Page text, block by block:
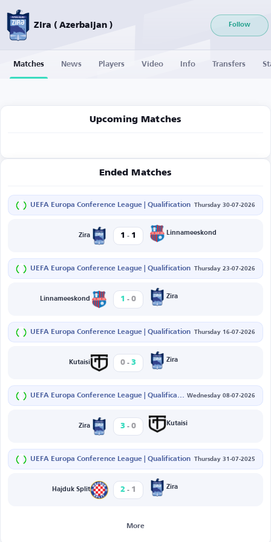
Zira ( Azerbaijan ) Follow
Matches News Players Video Info Transfers
Upcoming Matches
Ended Matches
UEFA Europa Conference League | Qualification Thursday 30-07-2026
Zira 1 - 1 Linnameeskond
UEFA Europa Conference League | Qualification Thursday 23-07-2026
Linnameeskond 1 - 0 Zira
UEFA Europa Conference League | Qualification Thursday 16-07-2026
Kutaisi 0 - 3 Zira
UEFA Europa Conference League | Qualification Wednesday 08-07-2026
Zira 3 - 0 Kutaisi
UEFA Europa Conference League | Qualification Thursday 31-07-2025
Hajduk Split 2 - 1 Zira
More